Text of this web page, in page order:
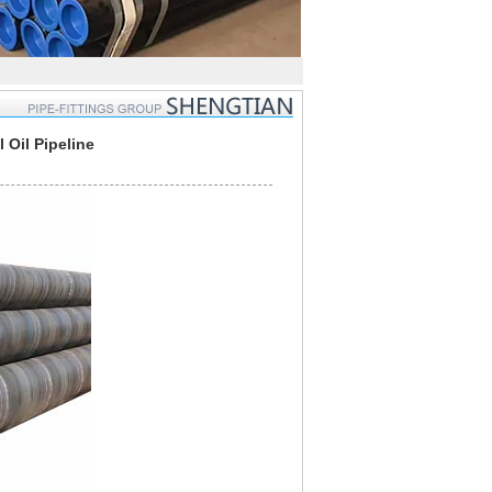
Oil Pipeline